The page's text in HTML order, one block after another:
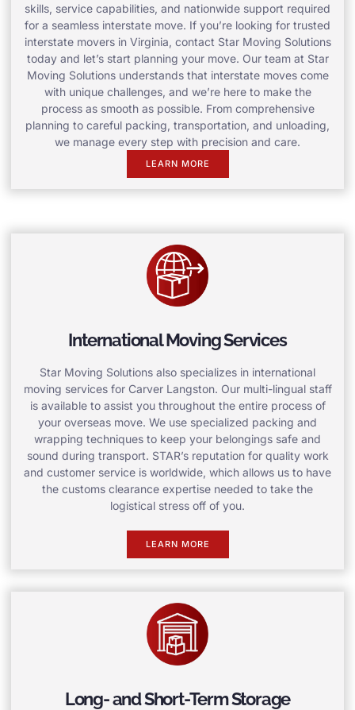
skills, service capabilities, and nationwide support required
for a seamless interstate move. If you’re looking for trusted
interstate movers in Virginia, contact Star Moving Solutions
today and let’s start planning your move. Our team at Star
Moving Solutions understands that interstate moves come
with unique challenges, and we’re here to make the
process as smooth as possible. From comprehensive
planning to careful packing, transportation, and unloading,
we manage every step with precision and care.
LEARN MORE
International Moving Services
Star Moving Solutions also specializes in international
moving services for Carver Langston. Our multi-lingual staff
is available to assist you throughout the entire process of
your overseas move. We use specialized packing and
wrapping techniques to keep your belongings safe and
sound during transport. STAR’s reputation for quality work
and customer service is worldwide, which allows us to have
the customs clearance expertise needed to take the
logistical stress off of you.
LEARN MORE
Long- and Short-Term Storage